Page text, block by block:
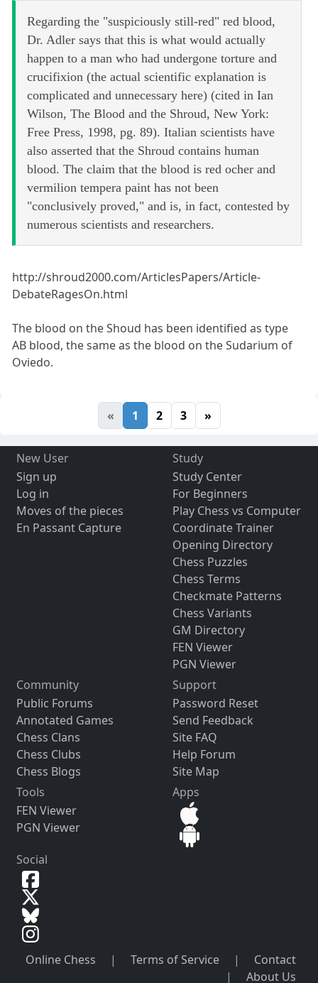
Regarding the "suspiciously still-red" red blood,
Dr. Adler says that this is what would actually
happen to a man who had undergone torture and
crucifixion (the actual scientific explanation is
complicated and unnecessary here) (cited in Ian
Wilson, The Blood and the Shroud, New York:
Free Press, 1998, pg. 89). Italian scientists have
also asserted that the Shroud contains human
blood. The claim that the blood is red ocher and
vermilion tempera paint has not been
"conclusively proved," and is, in fact, contested by
numerous scientists and researchers.
http://shroud2000.com/ArticlesPapers/Article-
DebateRagesOn.html
The blood on the Shoud has been identified as type
AB blood, the same as the blood on the Sudarium of
Oviedo.
« 1 2 3 »
New User
Sign up
Log in
Moves of the pieces
En Passant Capture
Study
Study Center
For Beginners
Play Chess vs Computer
Coordinate Trainer
Opening Directory
Chess Puzzles
Chess Terms
Checkmate Patterns
Chess Variants
GM Directory
FEN Viewer
PGN Viewer
Community
Public Forums
Annotated Games
Chess Clans
Chess Clubs
Chess Blogs
Support
Password Reset
Send Feedback
Site FAQ
Help Forum
Site Map
Tools
FEN Viewer
PGN Viewer
Apps
Social
Online Chess | Terms of Service |
Contact
|
About Us